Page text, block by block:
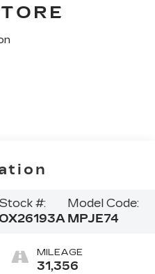
Stock #:
OX26193A
Model Code:
MPJE74
MILEAGE
31,356